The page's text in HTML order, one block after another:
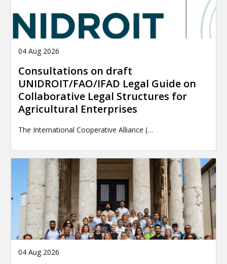
04 Aug 2026
Consultations on draft
UNIDROIT/FAO/IFAD Legal Guide on
Collaborative Legal Structures for
Agricultural Enterprises
The International Cooperative Alliance (…
04 Aug 2026